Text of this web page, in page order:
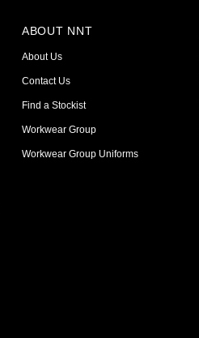
ABOUT NNT
About Us
Contact Us
Find a Stockist
Workwear Group
Workwear Group Uniforms